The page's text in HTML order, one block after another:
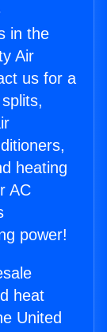
in the
Air
us for a
heating
AC
power!
heat
United